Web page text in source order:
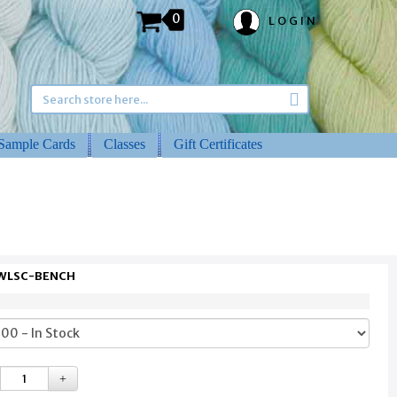
LOGIN
0
Cards Classes Gift Certificates
BENCH